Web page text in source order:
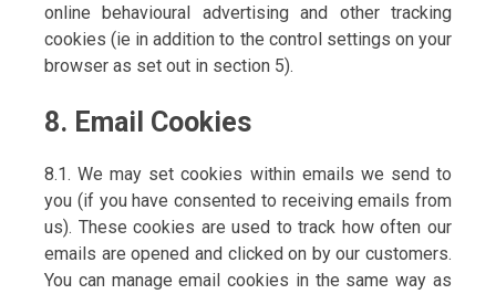
online behavioural advertising and other tracking
cookies (ie in addition to the control settings on your
browser as set out in section 5).
8. Email Cookies
8.1. We may set cookies within emails we send to
you (if you have consented to receiving emails from
us). These cookies are used to track how often our
emails are opened and clicked on by our customers.
You can manage email cookies in the same way as